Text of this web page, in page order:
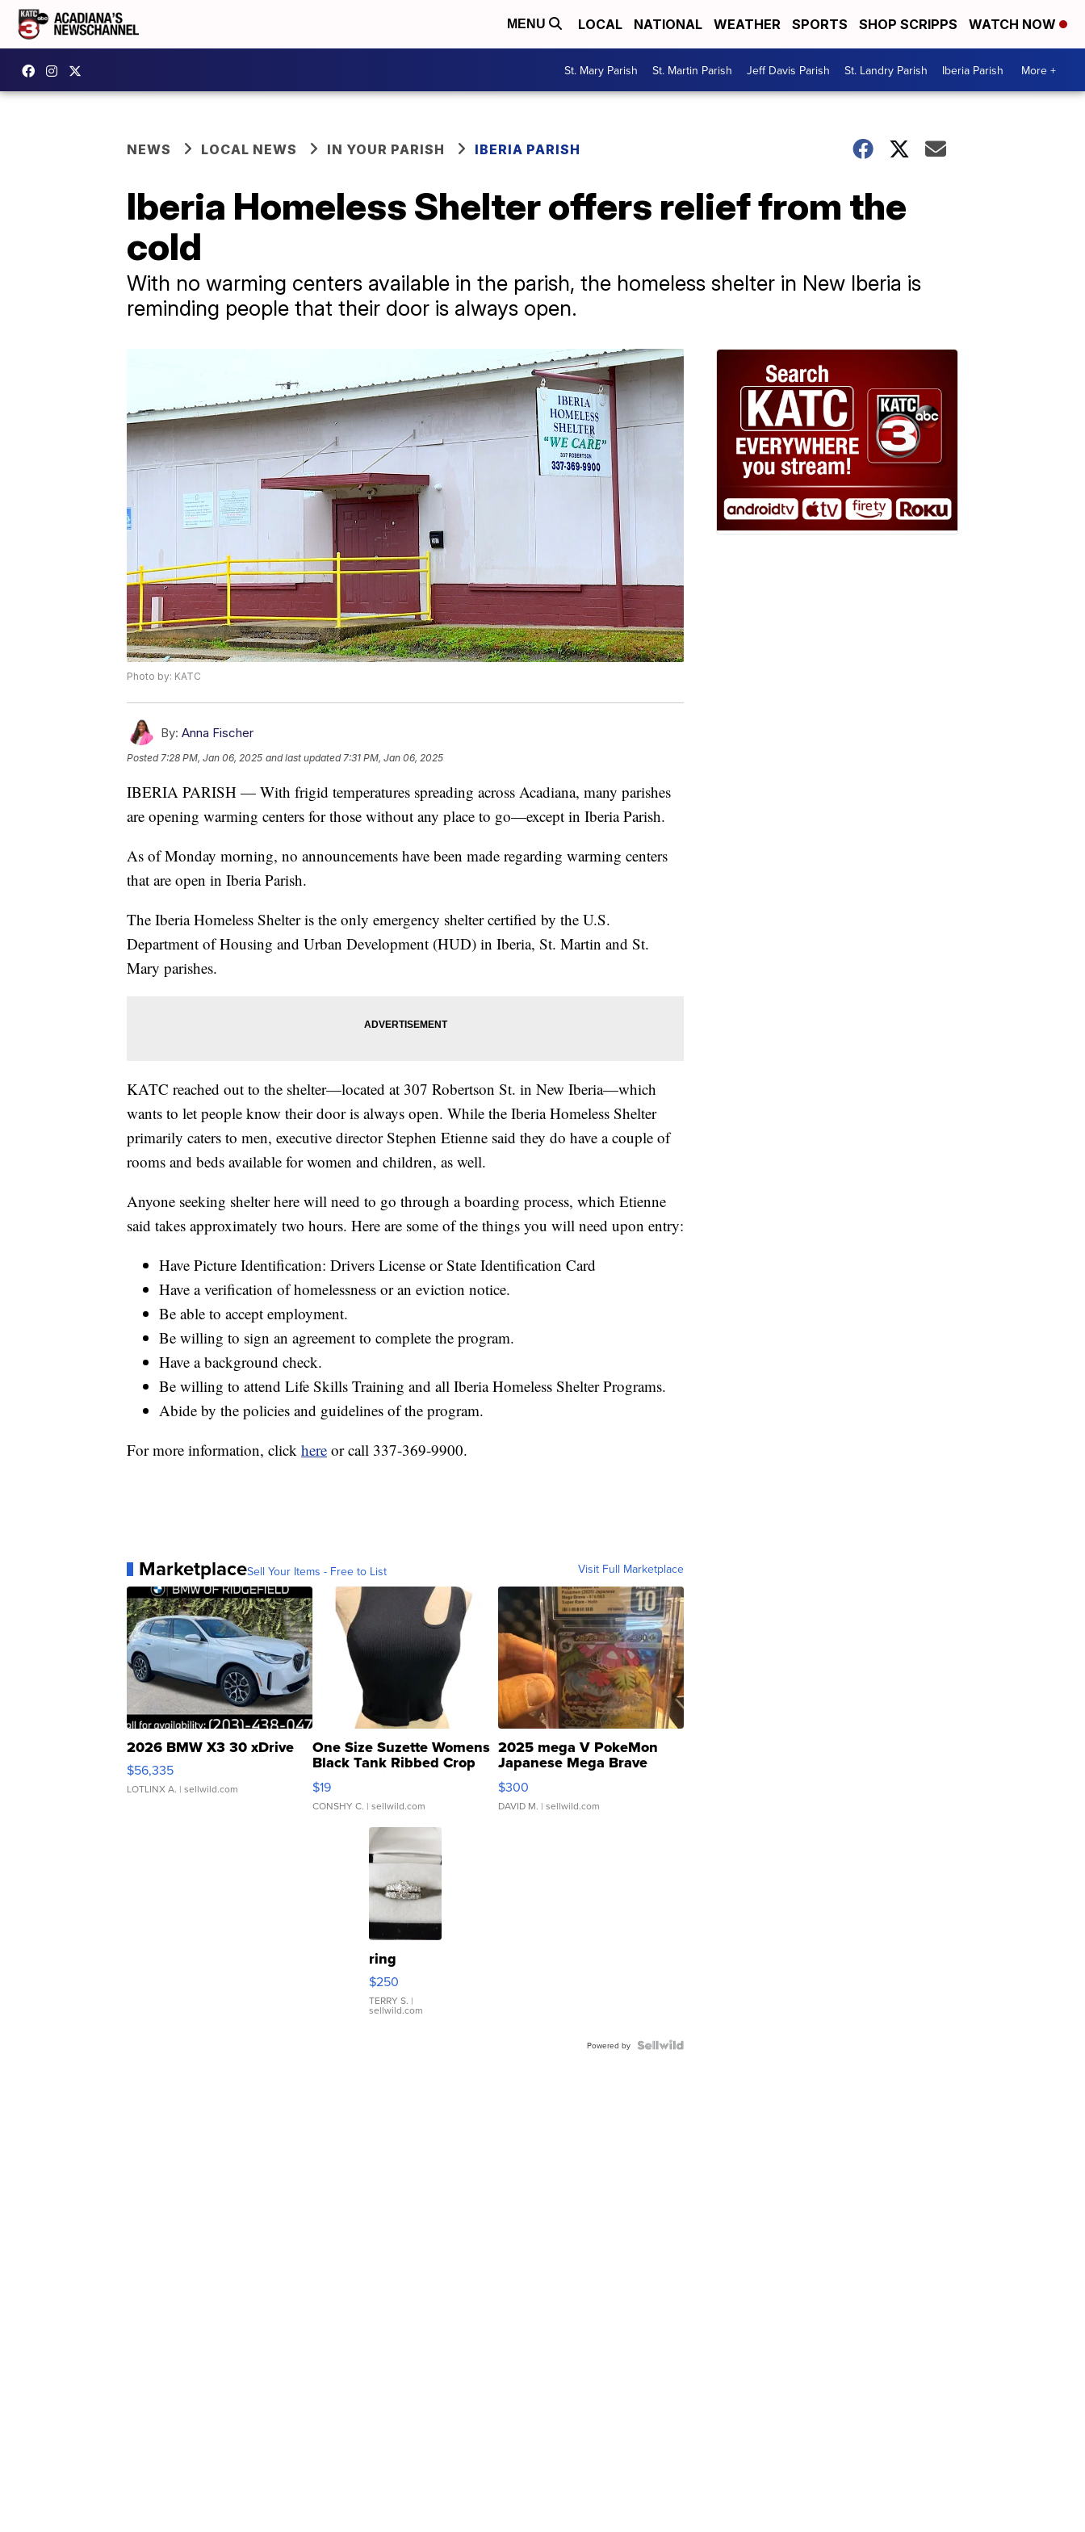
MENU LOCAL NATIONAL WEATHER SPORTS SHOP SCRIPPS WATCH NOW
St. Mary Parish St. Martin Parish Jeff Davis Parish St. Landry Parish Iberia Parish More +
NEWS LOCAL NEWS IN YOUR PARISH IBERIA PARISH
Iberia Homeless Shelter offers relief from the
cold
With no warming centers available in the parish, the homeless shelter in New Iberia is
reminding people that their door is always open.
Photo by: KATC
By: Anna Fischer
Posted7:28 PM, Jan 06, 2025 and last updated 7:31 PM, Jan 06, 2025
IBERIA PARISH — With frigid temperatures spreading across Acadiana, many parishes
are opening warming centers for those without any place to go—except in Iberia Parish.
As of Monday morning, no announcements have been made regarding warming centers
that are open in Iberia Parish.
The Iberia Homeless Shelter is the only emergency shelter certified by the U.S.
Department of Housing and Urban Development (HUD) in Iberia, St. Martin and St.
Mary parishes.
KATC reached out to the shelter—located at 307 Robertson St. in New Iberia—which
wants to let people know their door is always open. While the Iberia Homeless Shelter
primarily caters to men, executive director Stephen Etienne said they do have a couple of
rooms and beds available for women and children, as well.
Anyone seeking shelter here will need to go through a boarding process, which Etienne
said takes approximately two hours. Here are some of the things you will need upon entry:
Have Picture Identification: Drivers License or State Identification Card
Have a verification of homelessness or an eviction notice.
Be able to accept employment.
Be willing to sign an agreement to complete the program.
Have a background check.
Be willing to attend Life Skills Training and all Iberia Homeless Shelter Programs.
Abide by the policies and guidelines of the program.
For more information, click here or call 337-369-9900.
MarketplaceSell Your Items - Free to List Visit Full Marketplace
2026 BMW X3 30 xDrive
$56,335
LOTLINX A. | sellwild.com
One Size Suzette Womens
Black Tank Ribbed Crop
Asymmetrical ...
$19
CONSHY C. | sellwild.com
2025 mega V PokeMon
Japanese Mega Brave
076/063 Super Rare H...
$300
DAVID M. | sellwild.com
ring
$250
TERRY S. |
sellwild.com
Powered by